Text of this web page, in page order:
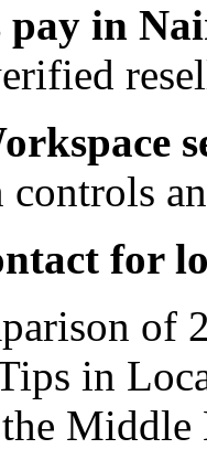
pay in
controls
for